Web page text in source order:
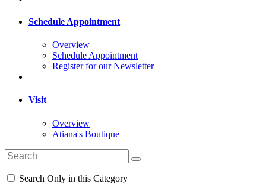
Schedule Appointment
Overview
Schedule Appointment
Register for our Newsletter
Visit
Overview
Atiana's Boutique
Search Only in this Category